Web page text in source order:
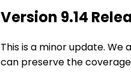
Version 9.14
This is a minor update.
can preserve the